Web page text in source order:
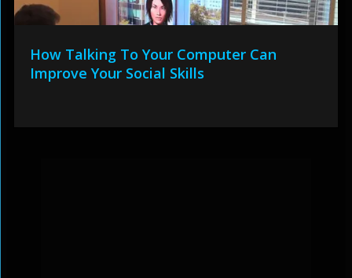
How Talking To Your Computer Can
Improve Your Social Skills